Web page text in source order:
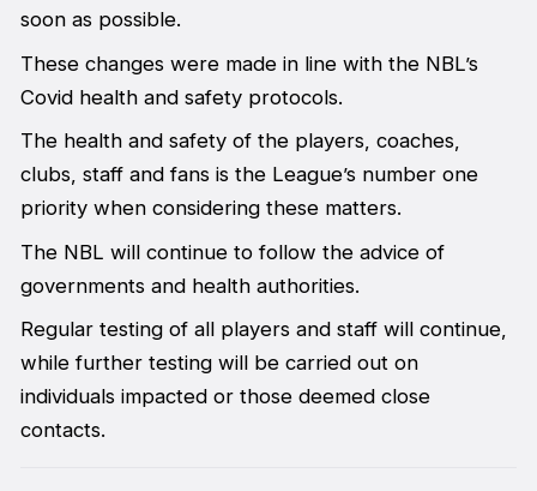
soon as possible.
These changes were made in line with the NBL’s
Covid health and safety protocols.
The health and safety of the players, coaches,
clubs, staff and fans is the League’s number one
priority when considering these matters.
The NBL will continue to follow the advice of
governments and health authorities.
Regular testing of all players and staff will continue,
while further testing will be carried out on
individuals impacted or those deemed close
contacts.